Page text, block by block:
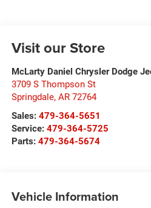
Visit our Store
McLarty Daniel Chrysler Dodge
3709 S Thompson St
Springdale, AR 72764
Sales: 479-364-5651
Service: 479-364-5725
Parts: 479-364-5674
Vehicle Information